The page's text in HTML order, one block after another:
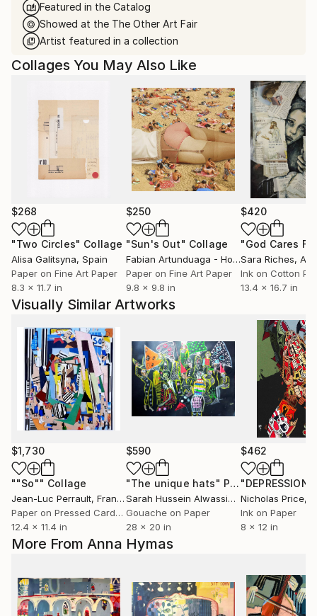
Featured in the Catalog
Showed at the The Other Art Fair
Artist featured in a collection
More From Anna Hymas
Collages You May Also Like
$268
"Two Circles" Collage
Alisa Galitsyna, Spain
Paper on Fine Art Paper
8.3 x 11.7 in
$250
"Sun's Out" Collage
Fabian Artunduaga - Housecatstudio
,
Paper on Fine Art Paper
9.8 x 9.8 in
$420
Sara Riches,
Ink on Cotton
13.4 x 16.7 in
Visually Similar Artworks
$1,730
""So"" Collage
Jean-Luc Perrault, France
Paper on Pressed Cardboard
12.4 x 11.4 in
$590
"The unique hats" Painting
Sarah Hussein Alwassief , Egypt
Gouache on Paper
28 x 20 in
$462
Nicholas Price,
Ink on Paper
8 x 12 in